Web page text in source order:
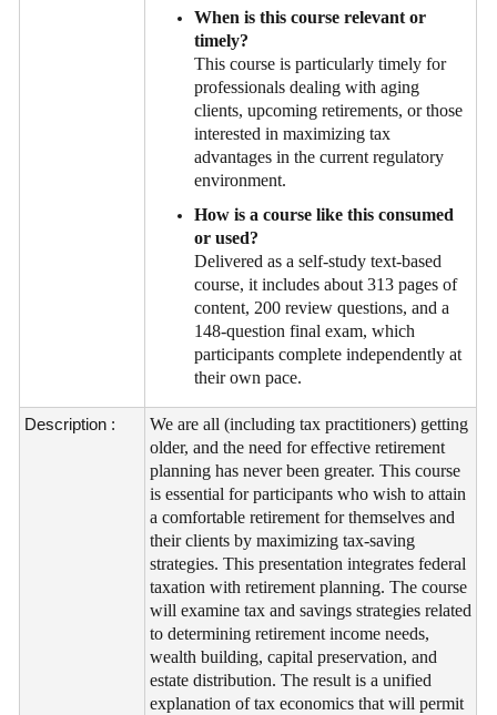
When is this course relevant or
timely?
This course is particularly timely for
professionals dealing with aging
clients, upcoming retirements, or those
interested in maximizing tax
advantages in the current regulatory
environment.
How is a course like this consumed
or used?
Delivered as a self-study text-based
course, it includes about 313 pages of
content, 200 review questions, and a
148-question final exam, which
participants complete independently at
their own pace.
Description :
We are all (including tax practitioners) getting
older, and the need for effective retirement
planning has never been greater. This course
is essential for participants who wish to attain
a comfortable retirement for themselves and
their clients by maximizing tax-saving
strategies. This presentation integrates federal
taxation with retirement planning. The course
will examine tax and savings strategies related
to determining retirement income needs,
wealth building, capital preservation, and
estate distribution. The result is a unified
explanation of tax economics that will permit